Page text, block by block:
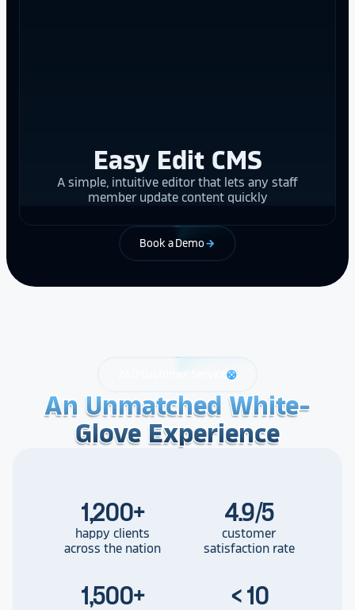
Easy Edit CMS
A simple, intuitive editor that lets any staff
member update content quickly
Book a Demo arrow_forward
support
An Unmatched White-
Glove Experience
An Unmatched White-
Glove Experience
An Unmatched White-
Glove Experience
1,200+
happy clients
across the nation
4.9/5
customer
satisfaction rate
1,500+ < 10